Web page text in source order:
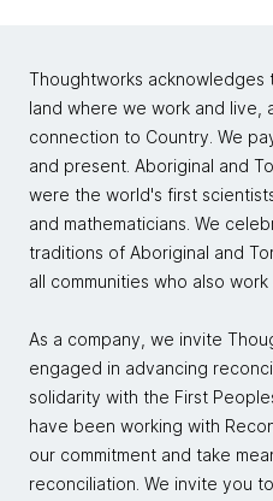
Thoughtworks acknowledges
land where we work and live,
connection to Country. We
and present. Aboriginal and
were the world's first
and mathematicians. We
traditions of Aboriginal and
all communities who also
As a company, we invite
engaged in advancing
solidarity with the First
have been working with
our commitment and take
reconciliation. We invite you